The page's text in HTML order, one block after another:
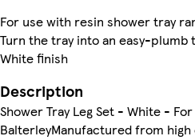
For use with resin shower tray
Turn the tray into an easy-plumb
White finish
Description
Shower Tray Leg Set - White -
BalterleyManufactured from